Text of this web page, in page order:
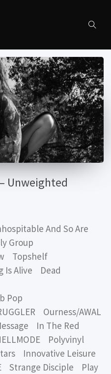
Unweighted
And So Are
Group
Topshelf
Is Alive Dead
Pop
Ourness/AWAL
In The Red
Polyvinyl
Innovative Leisure
Strange Disciple Play